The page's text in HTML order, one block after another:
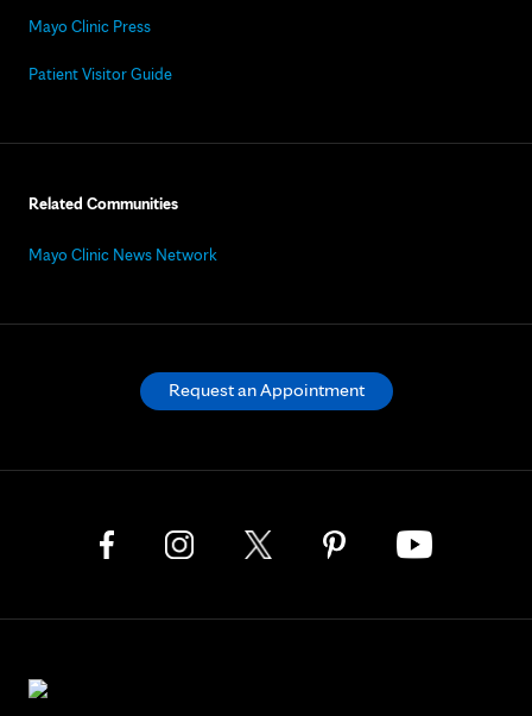
Mayo Clinic Press
Patient Visitor Guide
Related Communities
Mayo Clinic News Network
Request an Appointment